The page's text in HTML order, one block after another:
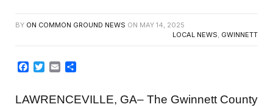
BY ON COMMON GROUND NEWS ON MAY 14, 2025
LOCAL NEWS GWINNETT
Facebook
Twitter
Email
LAWRENCEVILLE, GA– The Gwinnett County